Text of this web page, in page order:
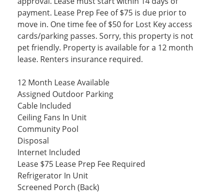
payment. Lease Prep Fee of $75 is due prior to
move in. One time fee of $50 for Lost Key access
cards/parking passes. Sorry, this property is not
pet friendly. Property is available for a 12 month
lease. Renters insurance required.
12 Month Lease Available
Assigned Outdoor Parking
Cable Included
Ceiling Fans In Unit
Community Pool
Disposal
Internet Included
Lease $75 Lease Prep Fee Required
Refrigerator In Unit
Screened Porch (Back)